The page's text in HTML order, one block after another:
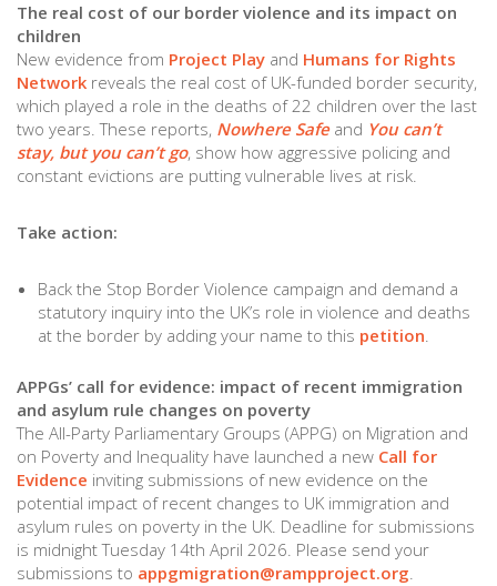
The real cost of our border violence and its impact on
children
New evidence from Project Play and Humans for Rights
Network reveals the real cost of UK-funded border security,
which played a role in the deaths of 22 children over the last
two years. These reports, Nowhere Safeand You can’t
stay, but you can’t go, show how aggressive policing and
constant evictions are putting vulnerable lives at risk.
Take action:
Back the Stop Border Violence campaign and demand a
statutory inquiry into the UK’s role in violence and deaths
at the border by adding your name to this petition
APPGs’ call for evidence: impact of recent immigration
and asylum rule changes on poverty
The All-Party Parliamentary Groups (APPG) on Migration and
on Poverty and Inequality have launched a new Call for
Evidence inviting submissions of new evidence on the
potential impact of recent changes to UK immigration and
asylum rules on poverty in the UK. Deadline for submissions
is midnight Tuesday 14th April 2026. Please send your
submissions to appgmigration@rampproject.org.